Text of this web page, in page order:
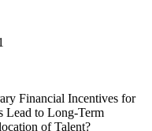
Financial Incentives for
Lead to Long-Term
of Talent?